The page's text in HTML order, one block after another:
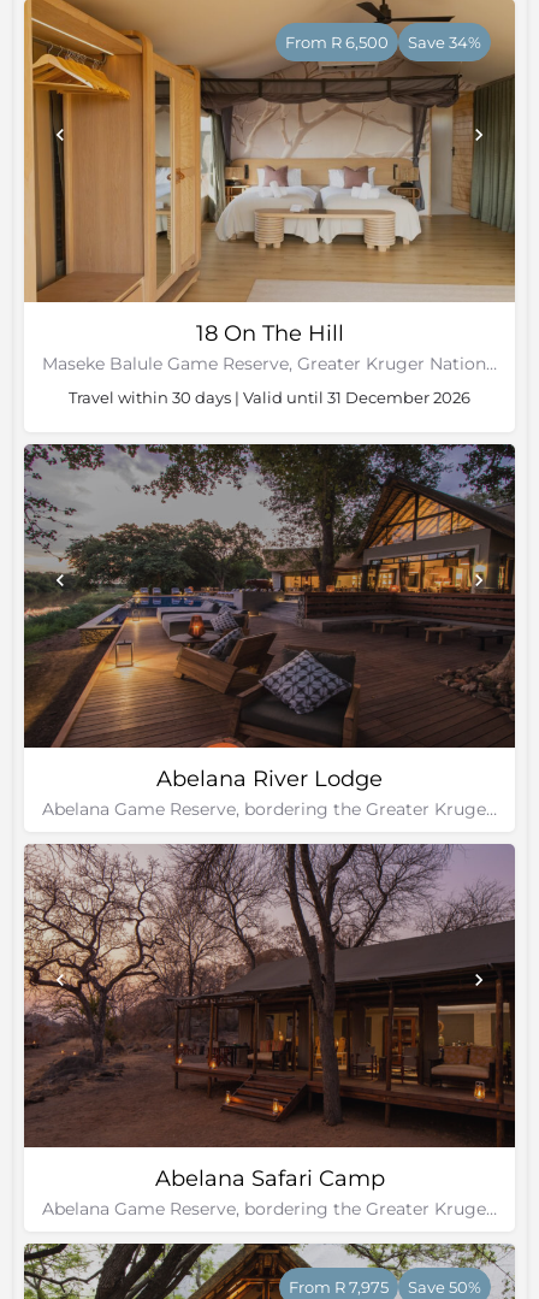
18 On The Hill
Maseke Balule Game Reserve, Greater Kruger National Park, Limpopo
From R 6,500 Save 34%
Travel within 30 days | Valid until 31 December 2026
Abelana River Lodge
Abelana Game Reserve, bordering the Greater Kruger National Park
Abelana Safari Camp
Abelana Game Reserve, bordering the Greater Kruger National Park
From R 7,975 Save 50%